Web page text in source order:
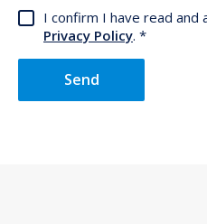
I confirm I have read
Privacy Policy.
Send